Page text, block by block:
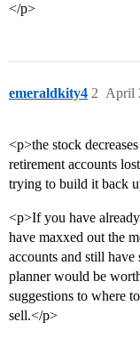
</p>
emeraldkity4 April
2
<p>the stock
retirement accounts
trying to build it back
<p>If you have
have maxxed out the
accounts and still
planner would be
suggestions to where
sell.</p>